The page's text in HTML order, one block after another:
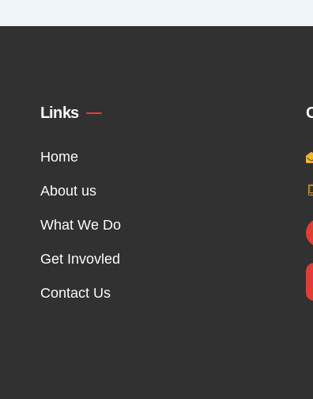
Links
Home
About us
What We Do
Get Invovled
Contact Us